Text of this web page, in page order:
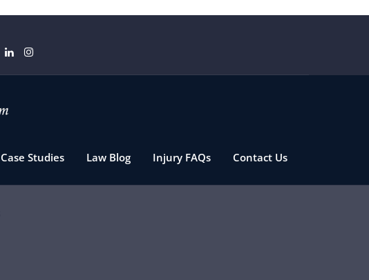
Case Studies Law Blog Injury FAQs Contact Us